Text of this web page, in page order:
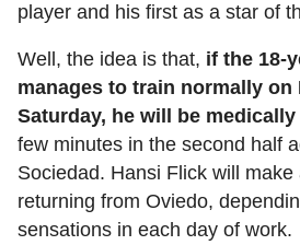
player and his first as a star of
Well, the idea is that, if the 18-
manages to train normally on
Saturday, he will be medically
few minutes in the second half
Sociedad. Hansi Flick will make
returning from Oviedo,
sensations in each day of work.